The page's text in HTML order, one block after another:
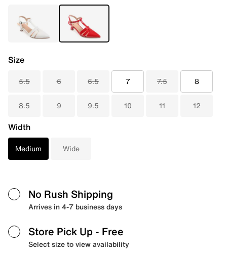
Size
5.5 6 6.5 7 7.5 8
8.5 9 9.5 10 11 12
Width
Medium Wide
No Rush Shipping
Arrives in 4-7 business days
Store Pick Up - Free
Select size to view availability